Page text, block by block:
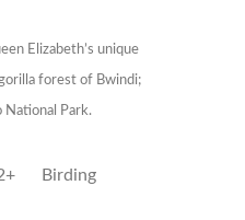
Elizabeth’s unique
forest of Bwindi;
National Park.
Birding